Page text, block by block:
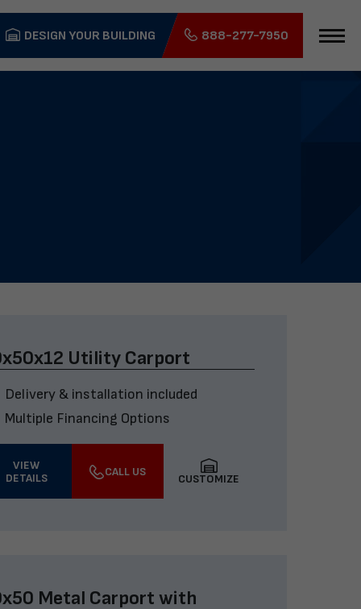
DESIGN YOUR BUILDING 888-277-7950
Utility Carport
Delivery & installation included
Multiple Financing Options
VIEW
DETAILS
CALL US
CUSTOMIZE
Metal Carport with